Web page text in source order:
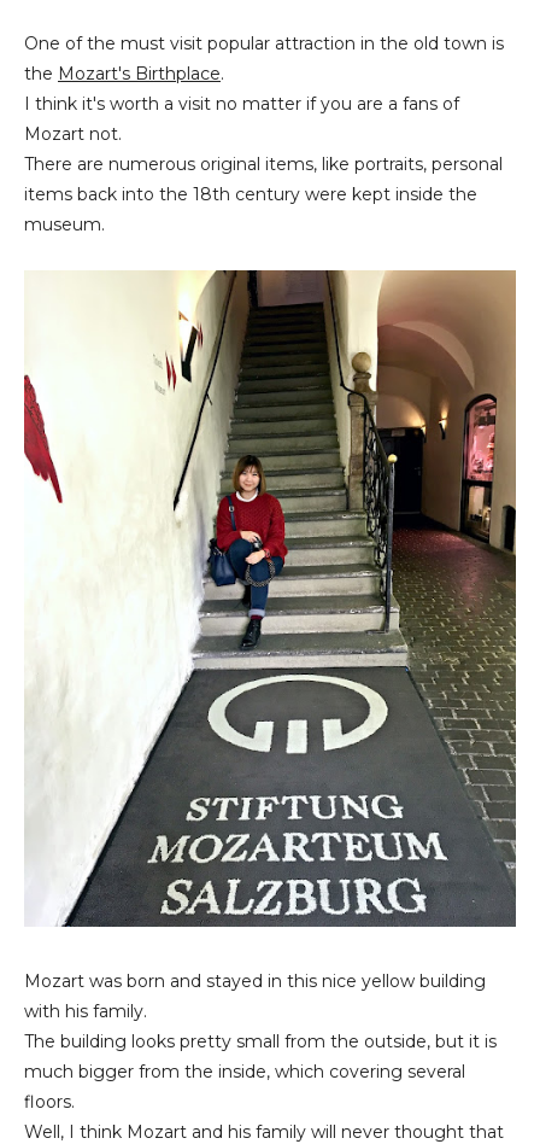
One of the must visit popular attraction in the old town is
the Mozart's Birthplace.
I think it's worth a visit no matter if you are a fans of
Mozart not.
There are numerous original items, like portraits, personal
items back into the 18th century were kept inside the
museum.
Mozart was born and stayed in this nice yellow building
with his family.
The building looks pretty small from the outside, but it is
much bigger from the inside, which covering several
floors.
Well, I think Mozart and his family will never thought that